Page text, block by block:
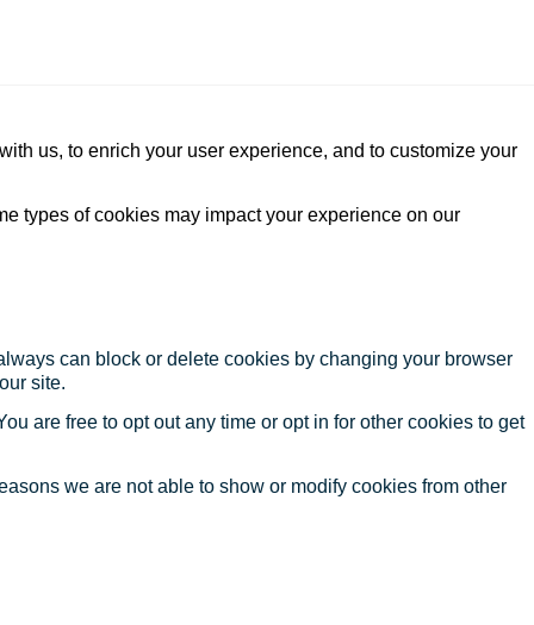
us, to enrich your user experience, and to customize your
types of cookies may impact your experience on our
can block or delete cookies by changing your browser
site.
are free to opt out any time or opt in for other cookies to get
we are not able to show or modify cookies from other